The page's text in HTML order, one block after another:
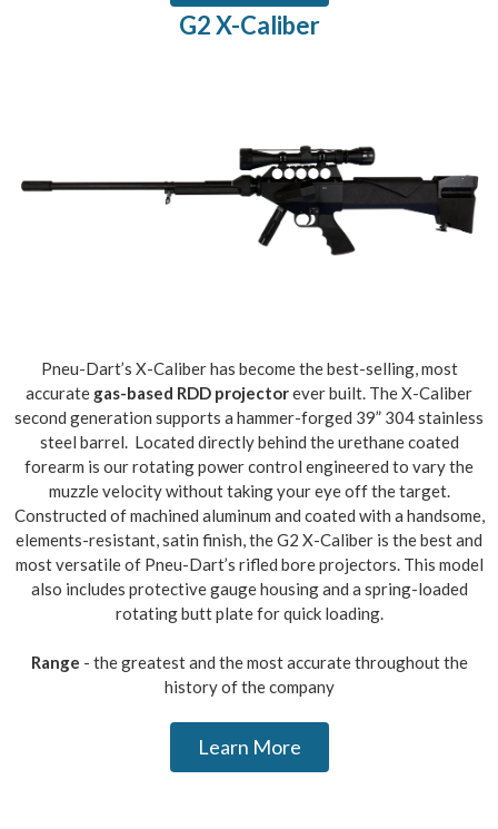
G2 X-Caliber
Pneu-Dart’s X-Caliber has become the best-selling, most
accurate gas-based RDD projectorever built. The X-Caliber
second generation supports a hammer-forged 39” 304 stainless
steel barrel. Located directly behind the urethane coated
forearm is our rotating power control engineered to vary the
muzzle velocity without taking your eye off the target.
Constructed of machined aluminum and coated with a handsome,
elements-resistant, satin finish, the G2 X-Caliber is the best and
most versatile of Pneu-Dart’s rifled bore projectors. This model
also includes protective gauge housing and a spring-loaded
rotating butt plate for quick loading.
Range - the greatest and the most accurate throughout the
history of the company
Learn More